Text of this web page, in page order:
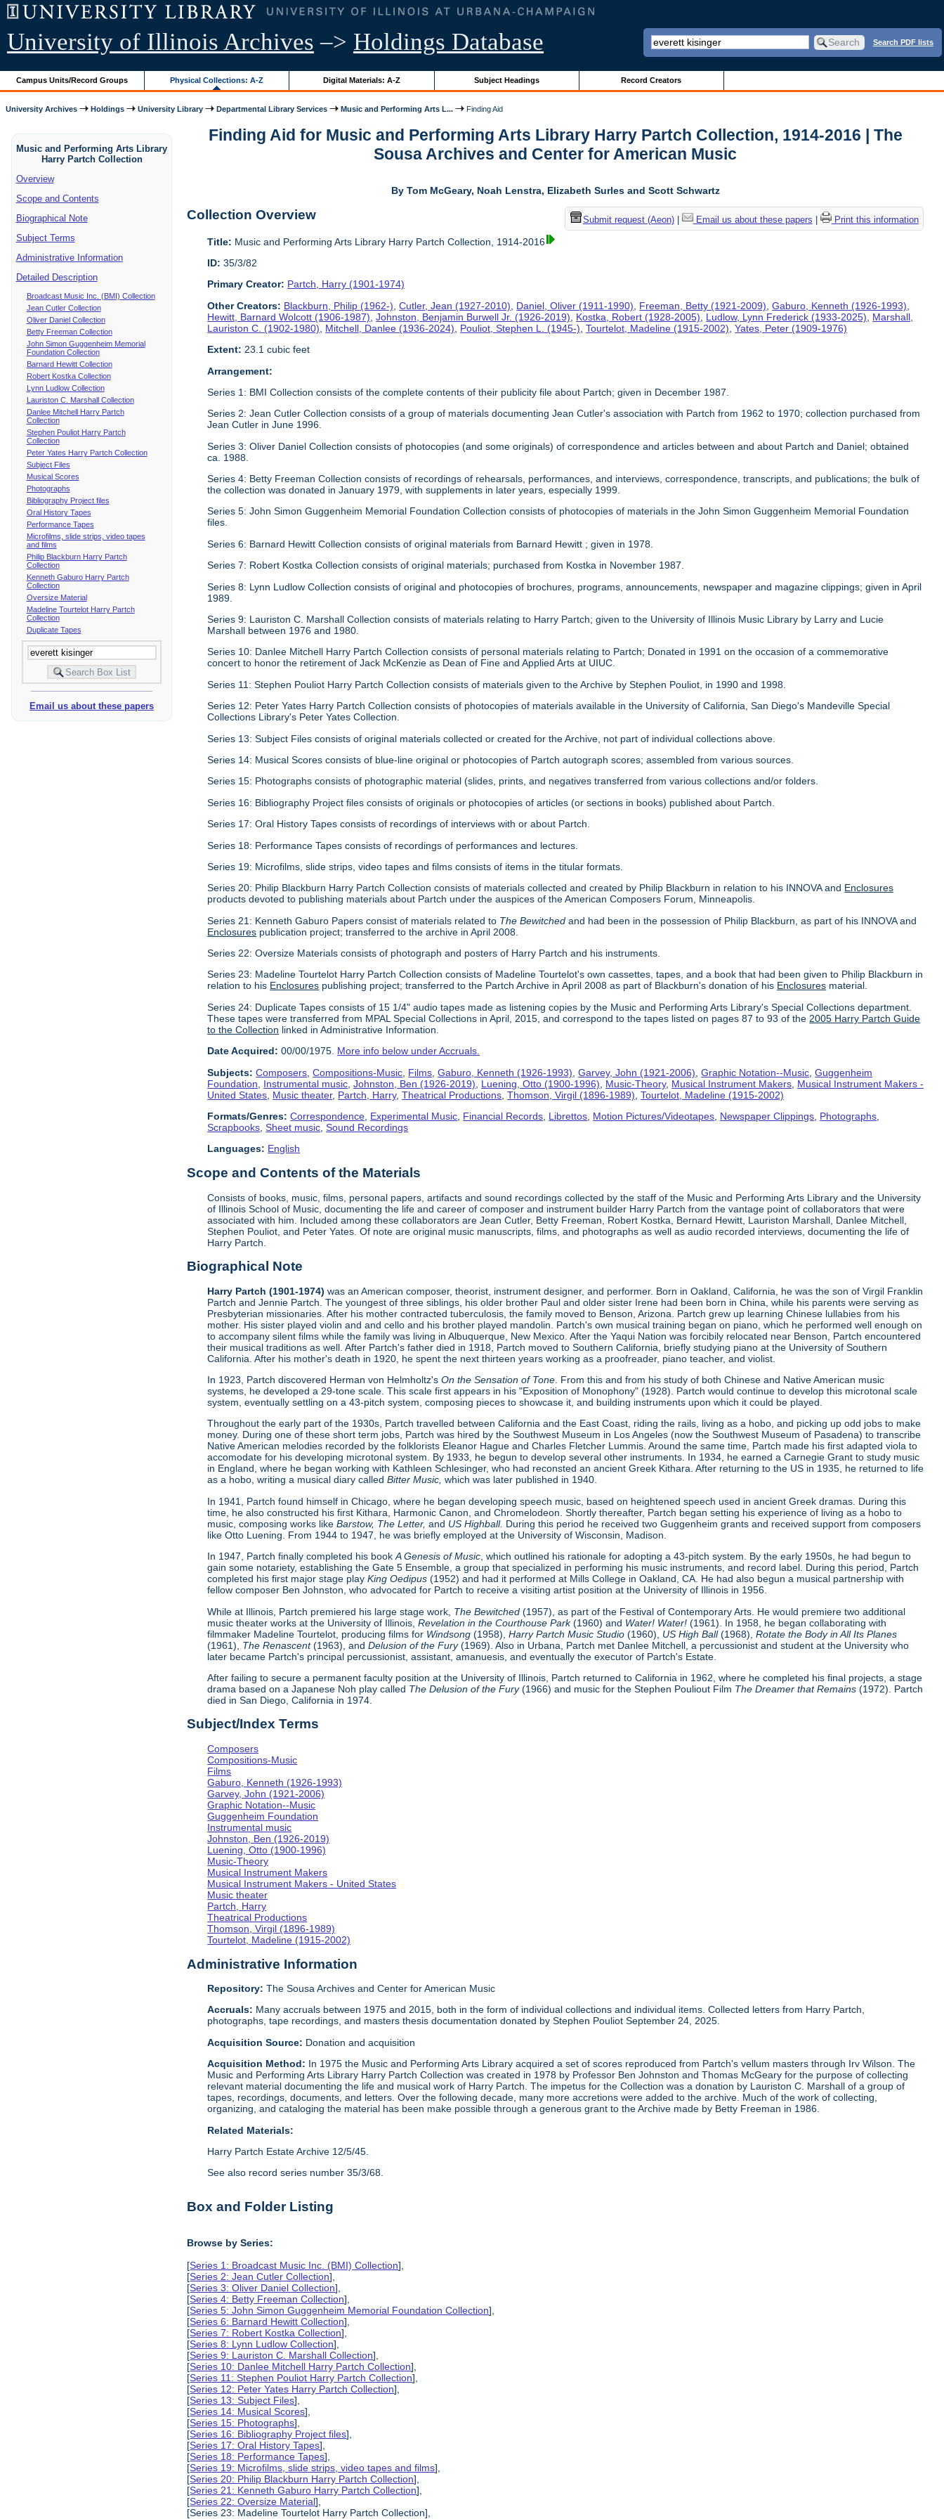
University of Illinois Archives –> Holdings Database Search PDF lists
Campus Units/Record Groups Physical Collections: A-Z Digital Materials: A-Z Subject Headings Record Creators
University Archives Holdings University Library Departmental Library Services Music and Performing Arts L... Finding Aid
Music and Performing Arts Library
Harry Partch Collection
Overview
Scope and Contents
Biographical Note
Subject Terms
Administrative Information
Detailed Description
Broadcast Music Inc. (BMI) Collection
Jean Cutler Collection
Oliver Daniel Collection
Betty Freeman Collection
John Simon Guggenheim Memorial
Foundation Collection
Barnard Hewitt Collection
Robert Kostka Collection
Lynn Ludlow Collection
Lauriston C. Marshall Collection
Danlee Mitchell Harry Partch
Collection
Stephen Pouliot Harry Partch
Collection
Peter Yates Harry Partch Collection
Subject Files
Musical Scores
Photographs
Bibliography Project files
Oral History Tapes
Performance Tapes
Microfilms, slide strips, video tapes
and films
Philip Blackburn Harry Partch
Collection
Kenneth Gaburo Harry Partch
Collection
Oversize Material
Madeline Tourtelot Harry Partch
Collection
Duplicate Tapes
Email us about these papers
Finding Aid for Music and Performing Arts Library Harry Partch Collection, 1914-2016 | The
Sousa Archives and Center for American Music
By Tom McGeary, Noah Lenstra, Elizabeth Surles and Scott Schwartz
Submit request (Aeon)| Email us about these papers Print this information
Collection Overview
Title: Music and Performing Arts Library Harry Partch Collection, 1914-2016
ID: 35/3/82
Primary Creator: Partch, Harry (1901-1974)
Other Creators: Blackburn, Philip (1962-) ,Cutler, Jean (1927-2010) Daniel, Oliver (1911-1990) Freeman, Betty (1921-2009) ,Gaburo, Kenneth (1926-1993)
Hewitt, Barnard Wolcott (1906-1987) ,Johnston, Benjamin Burwell Jr. (1926-2019) Kostka, Robert (1928-2005) Ludlow, Lynn Frederick (1933-2025)
Marshall,
Lauriston C. (1902-1980)
Mitchell, Danlee (1936-2024) Pouliot, Stephen L. (1945-) ,Tourtelot, Madeline (1915-2002) ,Yates, Peter (1909-1976)
Extent: 23.1 cubic feet
Arrangement:
Series 1: BMI Collection consists of the complete contents of their publicity file about Partch; given in December 1987.
Series 2: Jean Cutler Collection consists of a group of materials documenting Jean Cutler's association with Partch from 1962 to 1970; collection purchased from
Jean Cutler in June 1996.
Series 3: Oliver Daniel Collection consists of photocopies (and some originals) of correspondence and articles between and about Partch and Daniel; obtained
ca. 1988.
Series 4: Betty Freeman Collection consists of recordings of rehearsals, performances, and interviews, correspondence, transcripts, and publications; the bulk of
the collection was donated in January 1979, with supplements in later years, especially 1999.
Series 5: John Simon Guggenheim Memorial Foundation Collection consists of photocopies of materials in the John Simon Guggenheim Memorial Foundation
files.
Series 6: Barnard Hewitt Collection consists of original materials from Barnard Hewitt ; given in 1978.
Series 7: Robert Kostka Collection consists of original materials; purchased from Kostka in November 1987.
Series 8: Lynn Ludlow Collection consists of original and photocopies of brochures, programs, announcements, newspaper and magazine clippings; given in April
1989.
Series 9: Lauriston C. Marshall Collection consists of materials relating to Harry Partch; given to the University of Illinois Music Library by Larry and Lucie
Marshall between 1976 and 1980.
Series 10: Danlee Mitchell Harry Partch Collection consists of personal materials relating to Partch; Donated in 1991 on the occasion of a commemorative
concert to honor the retirement of Jack McKenzie as Dean of Fine and Applied Arts at UIUC.
Series 11: Stephen Pouliot Harry Partch Collection consists of materials given to the Archive by Stephen Pouliot, in 1990 and 1998.
Series 12: Peter Yates Harry Partch Collection consists of photocopies of materials available in the University of California, San Diego's Mandeville Special
Collections Library's Peter Yates Collection.
Series 13: Subject Files consists of original materials collected or created for the Archive, not part of individual collections above.
Series 14: Musical Scores consists of blue-line original or photocopies of Partch autograph scores; assembled from various sources.
Series 15: Photographs consists of photographic material (slides, prints, and negatives transferred from various collections and/or folders.
Series 16: Bibliography Project files consists of originals or photocopies of articles (or sections in books) published about Partch.
Series 17: Oral History Tapes consists of recordings of interviews with or about Partch.
Series 18: Performance Tapes consists of recordings of performances and lectures.
Series 19: Microfilms, slide strips, video tapes and films consists of items in the titular formats.
Series 20: Philip Blackburn Harry Partch Collection consists of materials collected and created by Philip Blackburn in relation to his INNOVA and Enclosures
products devoted to publishing materials about Partch under the auspices of the American Composers Forum, Minneapolis.
Series 21: Kenneth Gaburo Papers consist of materials related to The Bewitched and had been in the possession of Philip Blackburn, as part of his INNOVA and
Enclosures publication project; transferred to the archive in April 2008.
Series 22: Oversize Materials consists of photograph and posters of Harry Partch and his instruments.
Series 23: Madeline Tourtelot Harry Partch Collection consists of Madeline Tourtelot's own cassettes, tapes, and a book that had been given to Philip Blackburn in
relation to his Enclosures publishing project; transferred to the Partch Archive in April 2008 as part of Blackburn's donation of his Enclosures material.
Series 24: Duplicate Tapes consists of 15 1/4" audio tapes made as listening copies by the Music and Performing Arts Library's Special Collections department.
These tapes were transferred from MPAL Special Collections in April, 2015, and correspond to the tapes listed on pages 87 to 93 of the 2005 Harry Partch Guide
to the Collection linked in Administrative Information.
Date Acquired: 00/00/1975. More info below under Accruals.
Subjects: Composers ,Compositions-Music Films ,Gaburo, Kenneth (1926-1993) ,Garvey, John (1921-2006) ,Graphic Notation--Music ,Guggenheim
Foundation
Instrumental music ,Johnston, Ben (1926-2019) Luening, Otto (1900-1996) Music-Theory, Musical Instrument Makers Musical Instrument Makers -
United States Music theater, Partch, Harry,Theatrical Productions ,Thomson, Virgil (1896-1989) ,Tourtelot, Madeline (1915-2002)
Formats/Genres: Correspondence Experimental Music Financial Records Librettos Motion Pictures/Videotapes Newspaper Clippings Photographs
Scrapbooks ,Sheet music ,Sound Recordings
Languages: English
Scope and Contents of the Materials
Consists of books, music, films, personal papers, artifacts and sound recordings collected by the staff of the Music and Performing Arts Library and the University
of Illinois School of Music, documenting the life and career of composer and instrument builder Harry Partch from the vantage point of collaborators that were
associated with him. Included among these collaborators are Jean Cutler, Betty Freeman, Robert Kostka, Bernard Hewitt, Lauriston Marshall, Danlee Mitchell,
Stephen Pouliot, and Peter Yates. Of note are original music manuscripts, films, and photographs as well as audio recorded interviews, documenting the life of
Harry Partch.
Biographical Note
Harry Partch (1901-1974) was an American composer, theorist, instrument designer, and performer. Born in Oakland, California, he was the son of Virgil Franklin
Partch and Jennie Partch. The youngest of three siblings, his older brother Paul and older sister Irene had been born in China, while his parents were serving as
Presbyterian missionaries. After his mother contracted tuberculosis, the family moved to Benson, Arizona. Partch grew up learning Chinese lullabies from his
mother. His sister played violin and and cello and his brother played mandolin. Partch's own musical training began on piano, which he performed well enough on
to accompany silent films while the family was living in Albuquerque, New Mexico. After the Yaqui Nation was forcibily relocated near Benson, Partch encountered
their musical traditions as well. After Partch's father died in 1918, Partch moved to Southern California, briefly studying piano at the University of Southern
California. After his mother's death in 1920, he spent the next thirteen years working as a proofreader, piano teacher, and violist.
In 1923, Partch discovered Herman von Helmholtz'sOn the Sensation of Tone . From this and from his study of both Chinese and Native American music
systems, he developed a 29-tone scale. This scale first appears in his "Exposition of Monophony" (1928). Partch would continue to develop this microtonal scale
system, eventually settling on a 43-pitch system, composing pieces to showcase it, and building instruments upon which it could be played.
Throughout the early part of the 1930s, Partch travelled between California and the East Coast, riding the rails, living as a hobo, and picking up odd jobs to make
money. During one of these short term jobs, Partch was hired by the Southwest Museum in Los Angeles (now the Southwest Museum of Pasadena) to transcribe
Native American melodies recorded by the folklorists Eleanor Hague and Charles Fletcher Lummis. Around the same time, Partch made his first adapted viola to
accomodate for his developing microtonal system. By 1933, he begun to develop several other instruments. In 1934, he earned a Carnegie Grant to study music
in England, where he began working with Kathleen Schlesinger, who had reconsted an ancient Greek Kithara. After returning to the US in 1935, he returned to life
as a hobo, writing a musical diary calledBitter Music,which was later published in 1940.
In 1941, Partch found himself in Chicago, where he began developing speech music, based on heightened speech used in ancient Greek dramas. During this
time, he also constructed his first Kithara, Harmonic Canon, and Chromelodeon. Shortly thereafter, Partch began setting his experience of living as a hobo to
music, composing works likeBarstow, The Letter,and US Highball. During this period he received two Guggenheim grants and received support from composers
like Otto Luening. From 1944 to 1947, he was briefly employed at the University of Wisconsin, Madison.
In 1947, Partch finally completed his bookA Genesis of Music , which outlined his rationale for adopting a 43-pitch system. By the early 1950s, he had begun to
gain some notariety, establishing the Gate 5 Ensemble, a group that specialized in performing his music instruments, and record label. During this period, Partch
completed his first major stage playKing Oedipus(1952) and had it performed at Mills College in Oakland, CA. He had also begun a musical partnership with
fellow composer Ben Johnston, who advocated for Partch to receive a visiting artist position at the University of Illinois in 1956.
While at Illinois, Partch premiered his large stage work, The Bewitched(1957), as part of the Festival of Contemporary Arts. He would premiere two additional
music theater works at the University of Illinois, Revelation in the Courthouse Park(1960) and Water! Water! (1961). In 1958, he began collaborating with
filmmaker Madeline Tourtelot, producing films for Windsong(1958),Harry Partch Music Studio(1960), US High Ball(1968),Rotate the Body in All Its Planes
(1961), The Renascent(1963), andDelusion of the Fury(1969). Also in Urbana, Partch met Danlee Mitchell, a percussionist and student at the University who
later became Partch's principal percussionist, assistant, amanuesis, and eventually the executor of Partch's Estate.
After failing to secure a permanent faculty position at the University of Illinois, Partch returned to California in 1962, where he completed his final projects, a stage
drama based on a Japanese Noh play called The Delusion of the Fury(1966) and music for the Stephen Pouliout Film The Dreamer that Remains (1972). Partch
died in San Diego, California in 1974.
Subject/Index Terms
Composers
Compositions-Music
Films
Gaburo, Kenneth (1926-1993)
Garvey, John (1921-2006)
Graphic Notation--Music
Guggenheim Foundation
Instrumental music
Johnston, Ben (1926-2019)
Luening, Otto (1900-1996)
Music-Theory
Musical Instrument Makers
Musical Instrument Makers - United States
Music theater
Partch, Harry
Theatrical Productions
Thomson, Virgil (1896-1989)
Tourtelot, Madeline (1915-2002)
Administrative Information
Repository: The Sousa Archives and Center for American Music
Accruals: Many accruals between 1975 and 2015, both in the form of individual collections and individual items. Collected letters from Harry Partch,
photographs, tape recordings, and masters thesis documentation donated by Stephen Pouliot September 24, 2025.
Acquisition Source: Donation and acquisition
Acquisition Method: In 1975 the Music and Performing Arts Library acquired a set of scores reproduced from Partch's vellum masters through Irv Wilson. The
Music and Performing Arts Library Harry Partch Collection was created in 1978 by Professor Ben Johnston and Thomas McGeary for the purpose of collecting
relevant material documenting the life and musical work of Harry Partch. The impetus for the Collection was a donation by Lauriston C. Marshall of a group of
tapes, recordings, documents, and letters. Over the following decade, many more accretions were added to the archive. Much of the work of collecting,
organizing, and cataloging the material has been make possible through a generous grant to the Archive made by Betty Freeman in 1986.
Related Materials:
Harry Partch Estate Archive 12/5/45.
See also record series number 35/3/68.
Box and Folder Listing
Browse by Series:
[Series 1: Broadcast Music Inc. (BMI) Collection],
[Series 2: Jean Cutler Collection],
[Series 3: Oliver Daniel Collection],
[Series 4: Betty Freeman Collection],
[Series 5: John Simon Guggenheim Memorial Foundation Collection],
[Series 6: Barnard Hewitt Collection],
[Series 7: Robert Kostka Collection],
[Series 8: Lynn Ludlow Collection],
[Series 9: Lauriston C. Marshall Collection],
[Series 10: Danlee Mitchell Harry Partch Collection],
[Series 11: Stephen Pouliot Harry Partch Collection],
[Series 12: Peter Yates Harry Partch Collection],
[Series 13: Subject Files],
[Series 14: Musical Scores],
[Series 15: Photographs],
[Series 16: Bibliography Project files],
[Series 17: Oral History Tapes],
[Series 18: Performance Tapes],
[Series 19: Microfilms, slide strips, video tapes and films],
[Series 20: Philip Blackburn Harry Partch Collection],
[Series 21: Kenneth Gaburo Harry Partch Collection],
[Series 22: Oversize Material],
[Series 23: Madeline Tourtelot Harry Partch Collection],